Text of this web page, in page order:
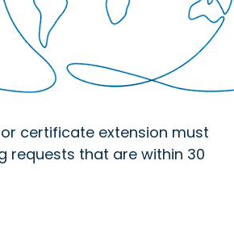
certificate extension must
requests that are within 30